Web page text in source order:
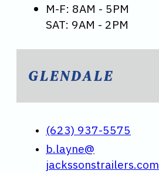
M-F: 8AM - 5PM
SAT: 9AM - 2PM
GLENDALE
(623) 937-5575
b.layne@
jackssonstrailers.com